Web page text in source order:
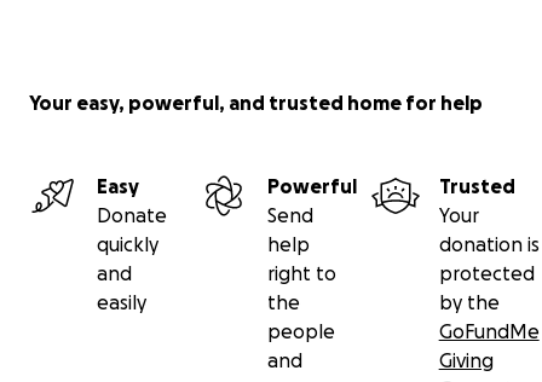
Your easy, powerful, and trusted home for help
Easy
Donate
quickly
and
easily
Powerful
Send
help
right to
the
people
and
Trusted
Your
donation is
protected
by the
GoFundMe
Giving